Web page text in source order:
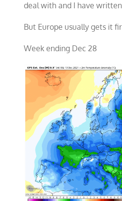
deal with and I have
But Europe usually gets it
Week ending Dec 28